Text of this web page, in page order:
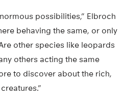
possibilities,” Elbroch
behaving the same, or only
other species like leopards
others acting the same
to discover about the rich,